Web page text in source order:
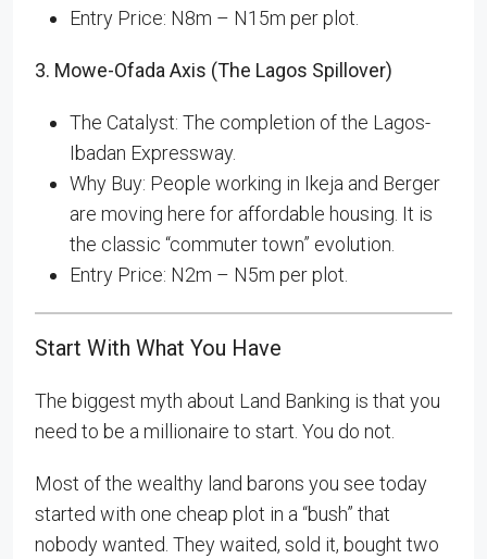
Entry Price: N8m – N15m per plot.
3. Mowe-Ofada Axis (The Lagos Spillover)
The Catalyst: The completion of the Lagos-
Ibadan Expressway.
Why Buy: People working in Ikeja and Berger
are moving here for affordable housing. It is
the classic “commuter town” evolution.
Entry Price: N2m – N5m per plot.
Start With What You Have
The biggest myth about Land Banking is that you
need to be a millionaire to start. You do not.
Most of the wealthy land barons you see today
started with one cheap plot in a “bush” that
nobody wanted. They waited, sold it, bought two